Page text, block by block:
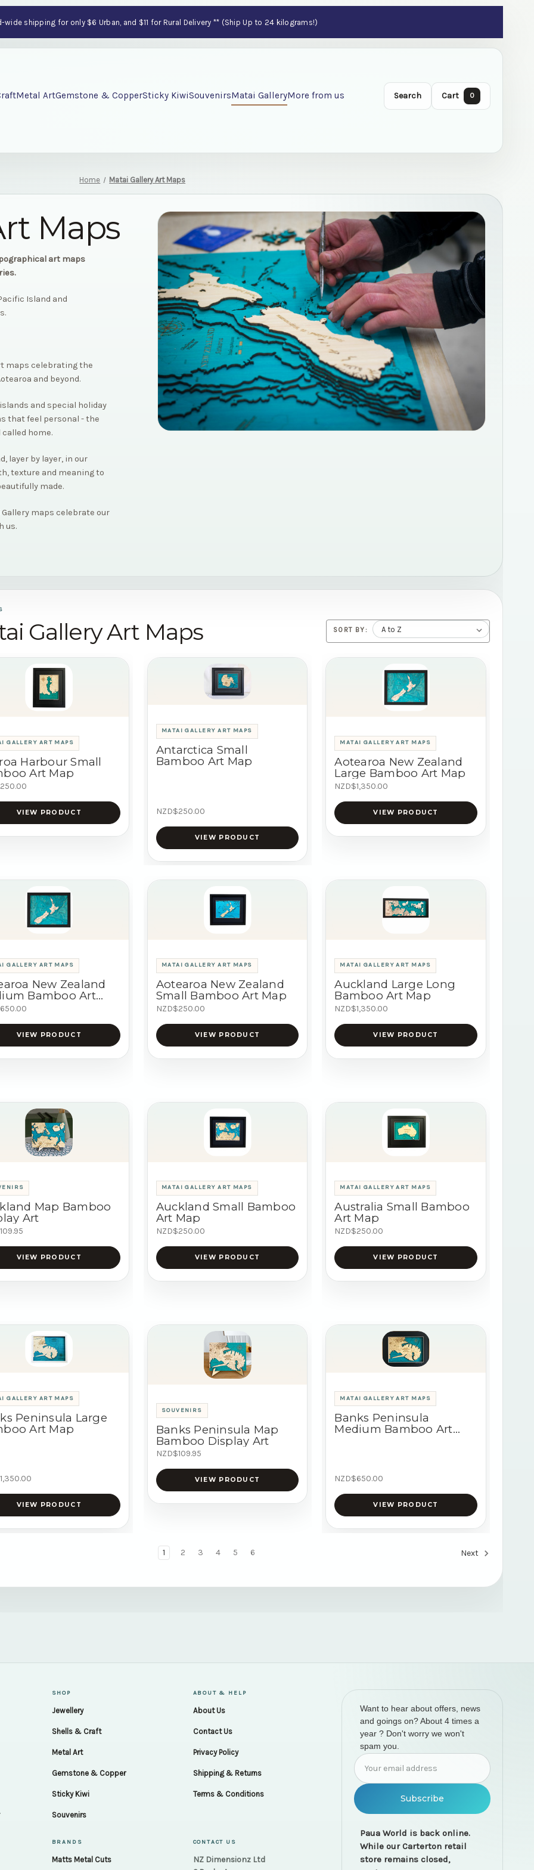
wide shipping for only $6 Urban, and $11 for Rural Delivery ** (Ship Up to 24 kilograms!)
Metal ArtGemstone & CopperSticky KiwiSouvenirsMatai GalleryMore from us Search Cart 0
Home Matai Gallery Art Maps
Maps
art maps
Island and
maps celebrating the
and beyond.
and special holiday
that feel personal - the
home.
layer by layer, in our
texture and meaning to
made.
maps celebrate our
us.
Gallery Art Maps SORT BY:
GALLERY ART MAPS
Harbour Small
Art Map
VIEW PRODUCT
MATAI GALLERY ART MAPS
Antarctica Small
Bamboo Art Map
NZD$250.00
VIEW PRODUCT
MATAI GALLERY ART MAPS
Aotearoa New Zealand
Large Bamboo Art Map
NZD$1,350.00
VIEW PRODUCT
GALLERY ART MAPS
New Zealand
Bamboo Art
VIEW PRODUCT
MATAI GALLERY ART MAPS
Aotearoa New Zealand
Small Bamboo Art Map
NZD$250.00
VIEW PRODUCT
MATAI GALLERY ART MAPS
Auckland Large Long
Bamboo Art Map
NZD$1,350.00
VIEW PRODUCT
Map Bamboo
Art
VIEW PRODUCT
MATAI GALLERY ART MAPS
Auckland Small Bamboo
Art Map
NZD$250.00
VIEW PRODUCT
MATAI GALLERY ART MAPS
Australia Small Bamboo
Art Map
NZD$250.00
VIEW PRODUCT
GALLERY ART MAPS
Peninsula Large
Art Map
VIEW PRODUCT
SOUVENIRS
Banks Peninsula Map
Bamboo Display Art
NZD$109.95
VIEW PRODUCT
MATAI GALLERY ART MAPS
Banks Peninsula
Medium Bamboo Art
NZD$650.00
VIEW PRODUCT
1 2 3 4 5 6 Next
SHOP
Jewellery
Shells & Craft
Metal Art
Gemstone & Copper
Sticky Kiwi
Souvenirs
ABOUT & HELP
About Us
Contact Us
Privacy Policy
Shipping & Returns
Terms & Conditions
BRANDS
Matts Metal Cuts
CONTACT US
NZ Dimensionz Ltd
Want to hear about offers, news
and goings on? About 4 times a
year ? Don't worry we won't
spam you.
Email
Address
Paua World is back online.
While our Carterton retail
store remains closed,